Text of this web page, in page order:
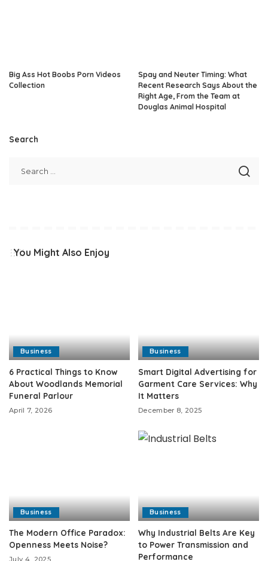
Big Ass Hot Boobs Porn Videos
Collection
Spay and Neuter Timing: What
Recent Research Says About the
Right Age, From the Team at
Douglas Animal Hospital
Search
You Might Also Enjoy
Business
6 Practical Things to Know
About Woodlands Memorial
Funeral Parlour
April 7, 2026
Business
Smart Digital Advertising for
Garment Care Services: Why
It Matters
December 8, 2025
Business
The Modern Office Paradox:
Openness Meets Noise?
Business
Why Industrial Belts Are Key
to Power Transmission and
Performance